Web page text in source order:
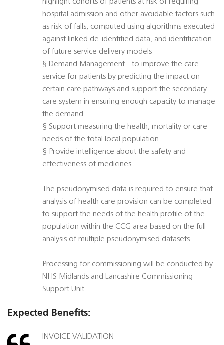
highlight cohorts of patients at risk of requiring
hospital admission and other avoidable factors such
as risk of falls, computed using algorithms executed
against linked de-identified data, and identification
of future service delivery models
§ Demand Management - to improve the care
service for patients by predicting the impact on
certain care pathways and support the secondary
care system in ensuring enough capacity to manage
the demand.
§ Support measuring the health, mortality or care
needs of the total local population
§ Provide intelligence about the safety and
effectiveness of medicines.
The pseudonymised data is required to ensure that
analysis of health care provision can be completed
to support the needs of the health profile of the
population within the CCG area based on the full
analysis of multiple pseudonymised datasets.
Processing for commissioning will be conducted by
NHS Midlands and Lancashire Commissioning
Support Unit.
Expected Benefits:
INVOICE VALIDATION